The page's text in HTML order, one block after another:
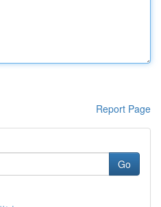
Report Page
Go